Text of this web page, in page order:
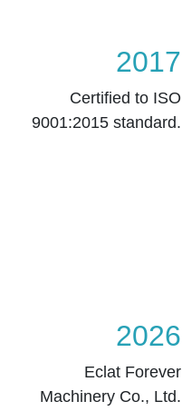
2017
Certified to ISO
9001:2015 standard.
2026
Eclat Forever
Machinery Co., Ltd.